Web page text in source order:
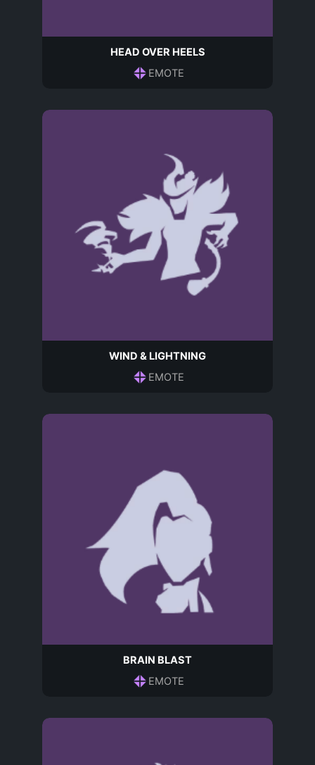
HEAD OVER HEELS
EMOTE
WIND & LIGHTNING
EMOTE
BRAIN BLAST
EMOTE